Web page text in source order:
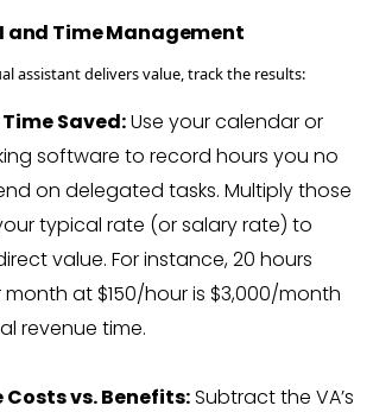
and Time Management
assistant delivers value, track the results:
Saved:Use your calendar or
software to record hours you no
on delegated tasks. Multiply those
typical rate (or salary rate) to
value. For instance, 20 hours
at $150/hour is $3,000/month
revenue time.
vs. Benefits:Subtract the VA’s